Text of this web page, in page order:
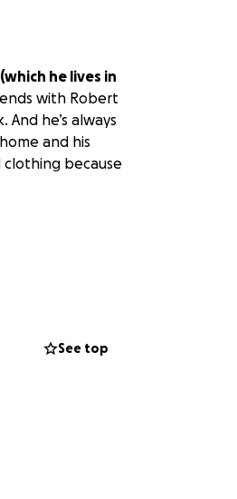
he lives in
with Robert
he’s always
and his
because
See top